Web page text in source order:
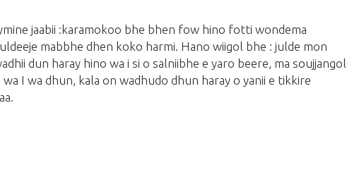
jaabii :karamokoo bhe bhen fow hino fotti wondema
mabbhe dhen koko harmi. Hano wiigol bhe : julde mon
dun haray hino wa i si o salniibhe e yaro beere, ma soujjangol
I wa dhun, kala on wadhudo dhun haray o yanii e tikkire